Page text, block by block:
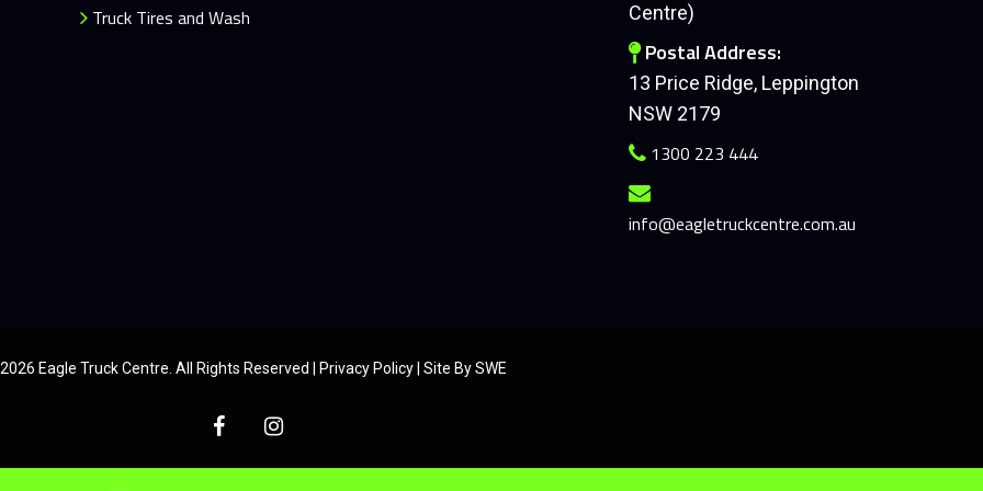
Truck Tires and Wash Centre)
Postal Address:
13 Price Ridge, Leppington
NSW 2179
1300 223 444
info@eagletruckcentre.com.au
Eagle Truck Centre. All Rights Reserved | Privacy Policy |Site By SWE
facebookinstagram